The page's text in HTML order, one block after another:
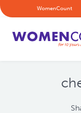
WomenCount